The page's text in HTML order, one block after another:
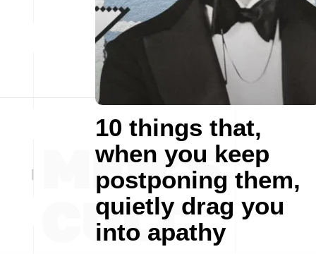
10 things that,
when you keep
postponing them,
quietly drag you
into apathy